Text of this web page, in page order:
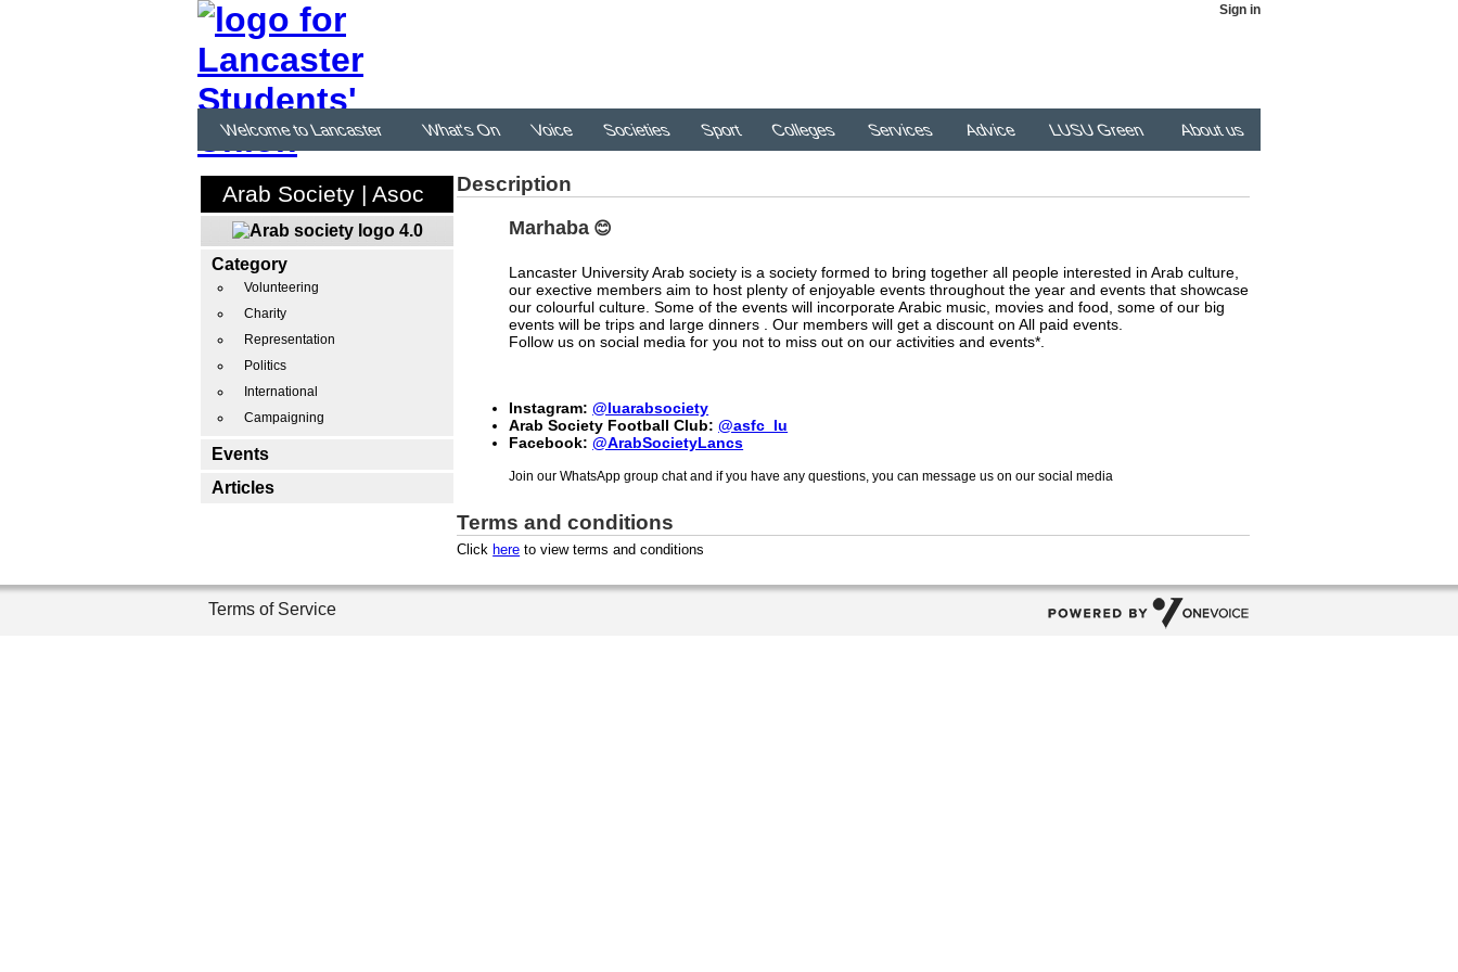
Sign in
Welcome to Lancaster What's On Voice Societies Sport Colleges Services Advice LUSU Green About us
Arab Society | Asoc
Category
Volunteering
Charity
Representation
Politics
International
Campaigning
Events
Articles
Description
Marhaba 😊
Lancaster University Arab society is a society formed to bring together all people interested in Arab culture,
our exective members aim to host plenty of enjoyable events throughout the year and events that showcase
our colourful culture. Some of the events will incorporate Arabic music, movies and food, some of our big
events will be trips and large dinners ­. Our members will get a discount on All paid events.
Follow us on social media for you not to miss out on our activities and events*.
Instagram:@luarabsociety
Arab Society Football Club:@asfc_lu
Facebook:@ArabSocietyLancs
Join our WhatsApp group chat and if you have any questions, you can message us on our social media
Terms and conditions
Click here to view terms and conditions
Terms of Service